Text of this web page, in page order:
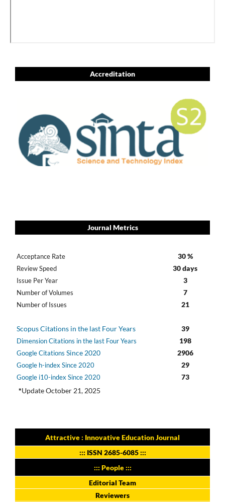
Accreditation
Journal Metrics
Acceptance Rate 30 %
Review Speed 30 days
Issue Per Year 3
Number of Volumes 7
Number of Issues 21
Scopus Citations in the last Four Years 39
Dimension Citations in the last Four Years 198
Google Citations Since 2020 2906
Google h-index Since 2020 29
Google i10-index Since 2020
73
*Update October 21, 2025
Attractive : Innovative Education Journal
::: ISSN 2685-6085:::
::: People :::
Editorial Team
Reviewers